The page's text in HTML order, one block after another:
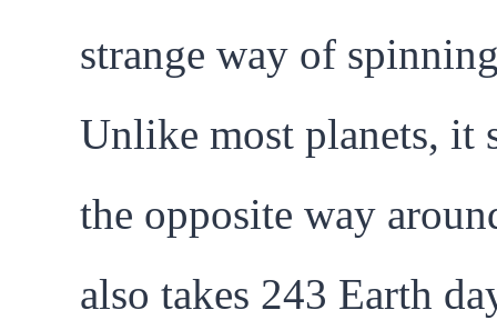
strange way of
Unlike most planets, it
the opposite way
also takes 243 Earth